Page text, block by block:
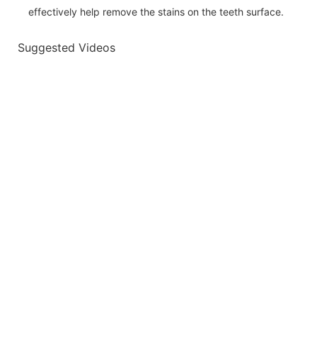
effectively help remove the stains on the teeth surface.
Suggested Videos